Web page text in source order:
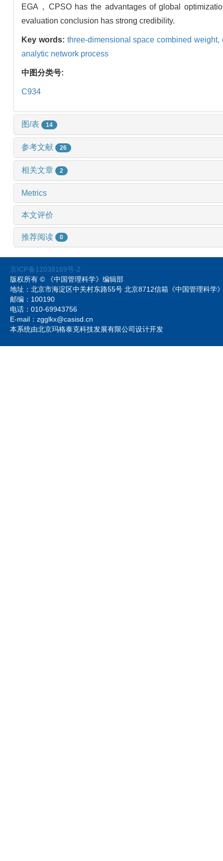
EGA，CPSO has the advantages of global
evaluation conclusion has strong credibility.
Key words: three-dimensional space combined weight,
analytic network process
中图分类号:
C934
图/表 14
参考文献 26
相关文章 2
Metrics
本文评价
推荐阅读 0
京ICP备12038169号-2
版权所有 © 《中国管理科学》编辑部
地址：北京市海淀区中关村东路55号 北京8712信箱《中国管理科
邮编：100190
电话：010-69943756
E-mail：zgglkx@casisd.cn
本系统由北京玛格泰克科技发展有限公司设计开发